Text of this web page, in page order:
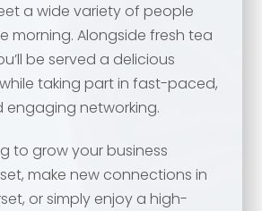
a wide variety of people
morning. Alongside fresh tea
be served a delicious
taking part in fast-paced,
engaging networking.
to grow your business
make new connections in
or simply enjoy a high-
*
or message*